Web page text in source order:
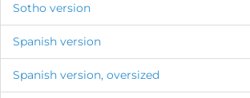
Sotho version
Spanish version
Spanish version, oversized